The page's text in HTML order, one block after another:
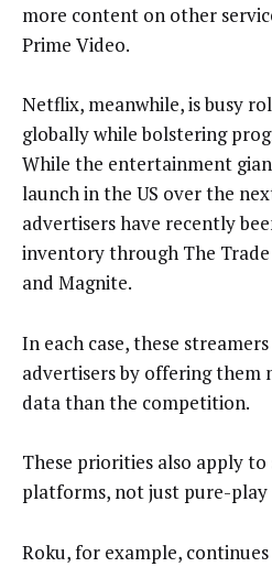
more content on other
Prime Video.
Netflix, meanwhile, is busy
globally while bolstering
While the entertainment
launch in the US over the
advertisers have recently
inventory through The Trade
and Magnite.
In each case, these
advertisers by offering them
data than the competition.
These priorities also apply
platforms, not just pure-play
Roku, for example,